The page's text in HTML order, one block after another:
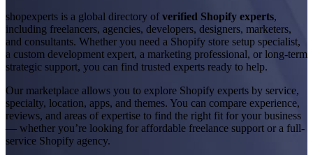
shopexperts is a global directory ofverified Shopify experts,
including freelancers, agencies, developers, designers, marketers,
and consultants. Whether you need a Shopify store setup specialist,
a custom development expert, a marketing professional, or long-term
strategic support, you can find trusted experts ready to help.
Our marketplace allows you to explore Shopify experts by service,
specialty, location, apps, and themes. You can compare experience,
reviews, and areas of expertise to find the right fit for your business
— whether you’re looking for affordable freelance support or a full-
service Shopify agency.